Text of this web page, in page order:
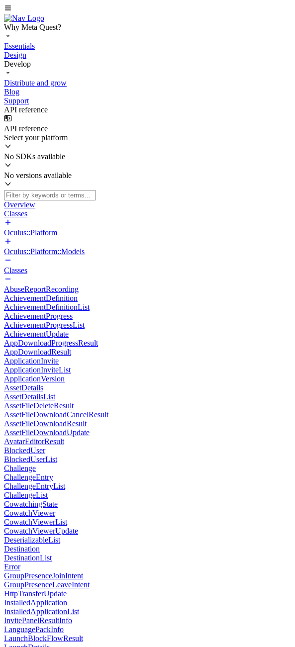
Why Meta Quest?
Essentials
Design
Develop
Distribute and grow
Blog
Support
API reference
API reference
Select your platform
No SDKs available
No versions available
Overview
Classes
Oculus::Platform
Oculus::Platform::Models
Classes
AbuseReportRecording
AchievementDefinition
AchievementDefinitionList
AchievementProgress
AchievementProgressList
AchievementUpdate
AppDownloadProgressResult
AppDownloadResult
ApplicationInvite
ApplicationInviteList
ApplicationVersion
AssetDetails
AssetDetailsList
AssetFileDeleteResult
AssetFileDownloadCancelResult
AssetFileDownloadResult
AssetFileDownloadUpdate
AvatarEditorResult
BlockedUser
BlockedUserList
Challenge
ChallengeEntry
ChallengeEntryList
ChallengeList
CowatchingState
CowatchViewer
CowatchViewerList
CowatchViewerUpdate
DeserializableList
Destination
DestinationList
Error
GroupPresenceJoinIntent
GroupPresenceLeaveIntent
HttpTransferUpdate
InstalledApplication
InstalledApplicationList
InvitePanelResultInfo
LanguagePackInfo
LaunchBlockFlowResult